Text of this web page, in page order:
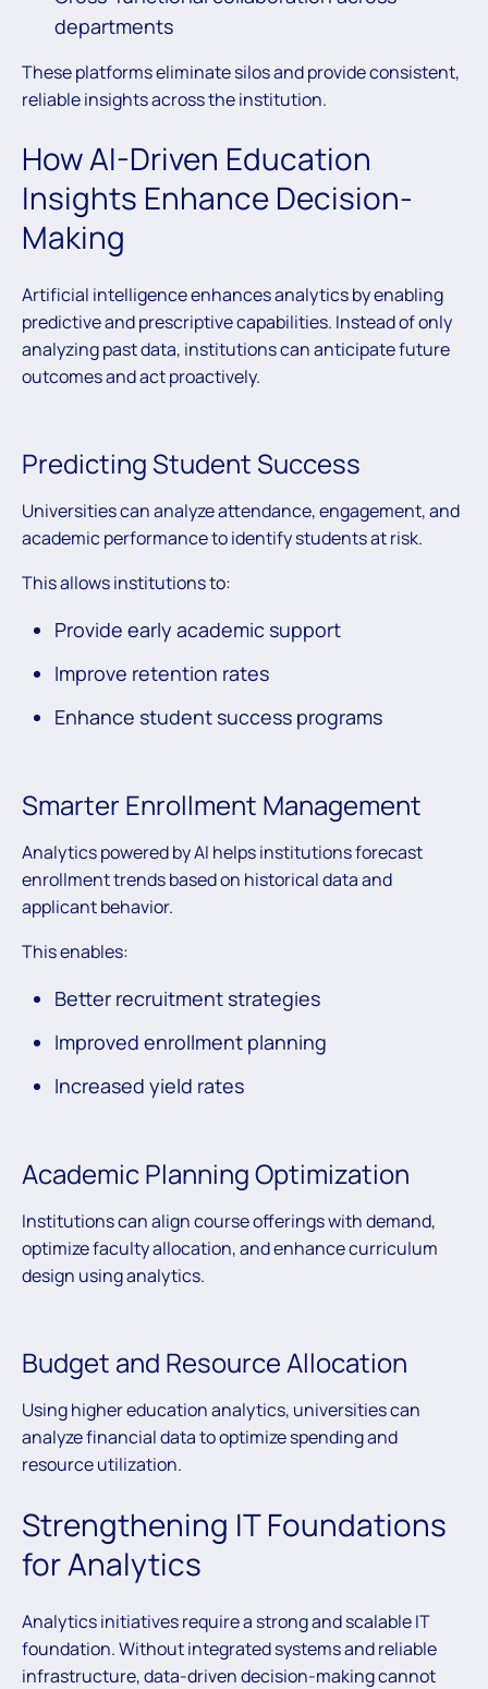
departments
These platforms eliminate silos and provide consistent,
reliable insights across the institution.
How AI-Driven Education
Insights Enhance Decision-
Making
Artificial intelligence enhances analytics by enabling
predictive and prescriptive capabilities. Instead of only
analyzing past data, institutions can anticipate future
outcomes and act proactively.
Predicting Student Success
Universities can analyze attendance, engagement, and
academic performance to identify students at risk.
This allows institutions to:
Provide early academic support
Improve retention rates
Enhance student success programs
Smarter Enrollment Management
Analytics powered by AI helps institutions forecast
enrollment trends based on historical data and
applicant behavior.
This enables:
Better recruitment strategies
Improved enrollment planning
Increased yield rates
Academic Planning Optimization
Institutions can align course offerings with demand,
optimize faculty allocation, and enhance curriculum
design using analytics.
Budget and Resource Allocation
Using higher education analytics, universities can
analyze financial data to optimize spending and
resource utilization.
Strengthening IT Foundations
for Analytics
Analytics initiatives require a strong and scalable IT
foundation. Without integrated systems and reliable
infrastructure, data-driven decision-making cannot